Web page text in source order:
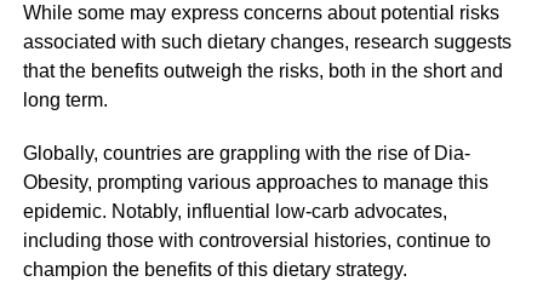
While some may express concerns about potential risks
associated with such dietary changes, research suggests
that the benefits outweigh the risks, both in the short and
long term.
Globally, countries are grappling with the rise of Dia-
Obesity, prompting various approaches to manage this
epidemic. Notably, influential low-carb advocates,
including those with controversial histories, continue to
champion the benefits of this dietary strategy.